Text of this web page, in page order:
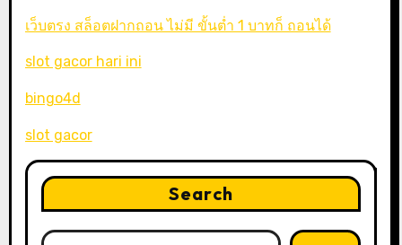
เว็บตรง สล็อตฝากถอน ไม่มี ขั้นต่ำ 1 บาทก็ ถอนได้
slot gacor hari ini
bingo4d
slot gacor
Search